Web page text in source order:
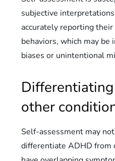
subjective
accurately reporting
behaviors, which may be
biases or unintentional
other
Self-assessment may
differentiate ADHD from